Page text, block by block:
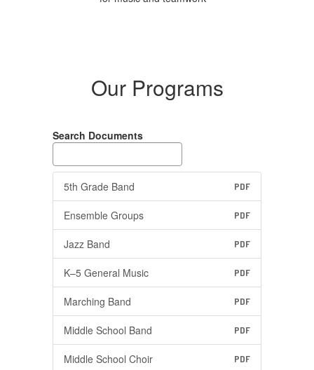
Our Programs
Search Documents
5th Grade Band PDF
Ensemble Groups PDF
Jazz Band PDF
K–5 General Music PDF
Marching Band PDF
Middle School Band PDF
Middle School Choir PDF